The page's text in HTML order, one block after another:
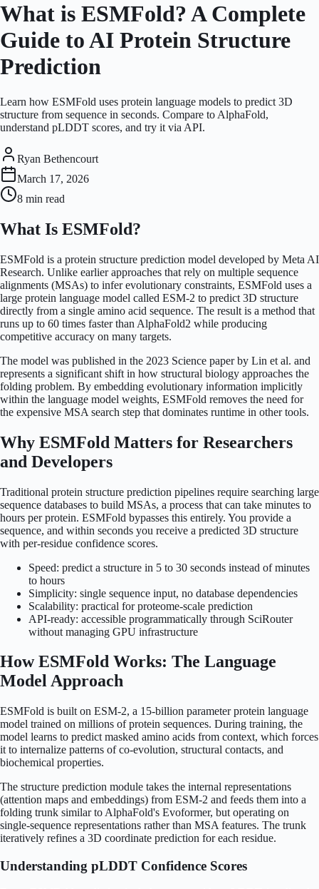
What is ESMFold? A Complete
Guide to AI Protein Structure
Prediction
Learn how ESMFold uses protein language models to predict 3D
structure from sequence in seconds. Compare to AlphaFold,
understand pLDDT scores, and try it via API.
Ryan Bethencourt
March 17, 2026
8 min read
What Is ESMFold?
ESMFold is a protein structure prediction model developed by Meta AI
Research. Unlike earlier approaches that rely on multiple sequence
alignments (MSAs) to infer evolutionary constraints, ESMFold uses a
large protein language model called ESM-2 to predict 3D structure
directly from a single amino acid sequence. The result is a method that
runs up to 60 times faster than AlphaFold2 while producing
competitive accuracy on many targets.
The model was published in the 2023 Science paper by Lin et al. and
represents a significant shift in how structural biology approaches the
folding problem. By embedding evolutionary information implicitly
within the language model weights, ESMFold removes the need for
the expensive MSA search step that dominates runtime in other tools.
Why ESMFold Matters for Researchers
and Developers
Traditional protein structure prediction pipelines require searching large
sequence databases to build MSAs, a process that can take minutes to
hours per protein. ESMFold bypasses this entirely. You provide a
sequence, and within seconds you receive a predicted 3D structure
with per-residue confidence scores.
Speed: predict a structure in 5 to 30 seconds instead of minutes
to hours
Simplicity: single sequence input, no database dependencies
Scalability: practical for proteome-scale prediction
API-ready: accessible programmatically through SciRouter
without managing GPU infrastructure
How ESMFold Works: The Language
Model Approach
ESMFold is built on ESM-2, a 15-billion parameter protein language
model trained on millions of protein sequences. During training, the
model learns to predict masked amino acids from context, which forces
it to internalize patterns of co-evolution, structural contacts, and
biochemical properties.
The structure prediction module takes the internal representations
(attention maps and embeddings) from ESM-2 and feeds them into a
folding trunk similar to AlphaFold's Evoformer, but operating on
single-sequence representations rather than MSA features. The trunk
iteratively refines a 3D coordinate prediction for each residue.
Understanding pLDDT Confidence Scores